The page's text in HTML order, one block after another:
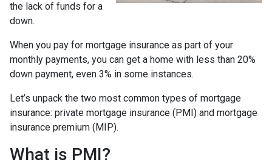
the lack of funds for a
down.
When you pay for mortgage insurance as part of your
monthly payments, you can get a home with less than 20%
down payment, even 3% in some instances.
Let’s unpack the two most common types of mortgage
insurance: private mortgage insurance (PMI) and mortgage
insurance premium (MIP).
What is PMI?